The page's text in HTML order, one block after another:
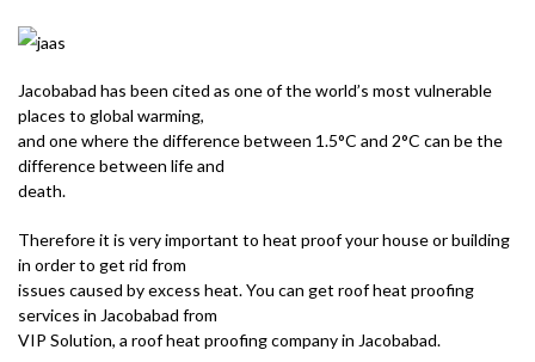
Jacobabad has been cited as one of the world’s most vulnerable
places to global warming,
and one where the difference between 1.5°C and 2°C can be the
difference between life and
death.
Therefore it is very important to heat proof your house or building
in order to get rid from
issues caused by excess heat. You can get roof heat proofing
services in Jacobabad from
VIP Solution, a roof heat proofing company in Jacobabad.